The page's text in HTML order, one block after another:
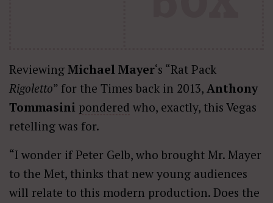
Reviewing Michael Mayer‘s “Rat Pack
Rigoletto” for the Times back in 2013, Anthony
Tommasini pondered who, exactly, this Vegas
retelling was for.
“I wonder if Peter Gelb, who brought Mr. Mayer
to the Met, thinks that new young audiences
will relate to this modern production. Does the